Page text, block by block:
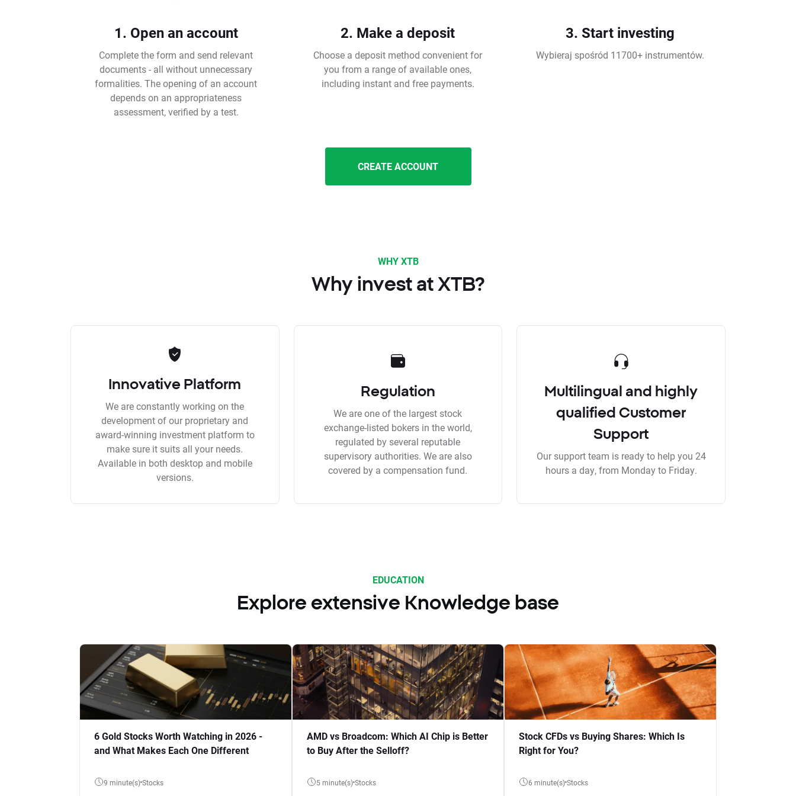
1. Open an account
Complete the form and send relevant
documents - all without unnecessary
formalities. The opening of an account
depends on an appropriateness
assessment, verified by a test.
2. Make a deposit
Choose a deposit method convenient for
you from a range of available ones,
including instant and free payments.
3. Start investing
Wybieraj spośród 11700+ instrumentów.
CREATE ACCOUNT
WHY XTB
Why invest at XTB?
Innovative Platform
We are constantly working on the
development of our proprietary and
award-winning investment platform to
make sure it suits all your needs.
Available in both desktop and mobile
versions.
Regulation
We are one of the largest stock
exchange-listed bokers in the world,
regulated by several reputable
supervisory authorities. We are also
covered by a compensation fund.
Multilingual and highly
qualified Customer
Support
Our support team is ready to help you 24
hours a day, from Monday to Friday.
EDUCATION
Explore extensive Knowledge base
6 Gold Stocks Worth Watching in 2026 -
and What Makes Each One Different
9 minute(s) Stocks
AMD vs Broadcom: Which AI Chip is Better
to Buy After the Selloff?
5 minute(s) Stocks
Stock CFDs vs Buying Shares: Which Is
Right for You?
6 minute(s) Stocks